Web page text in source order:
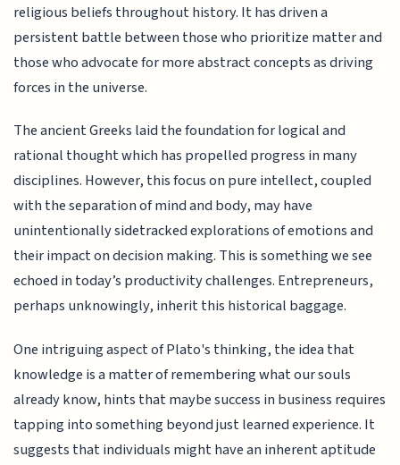
religious beliefs throughout history. It has driven a
persistent battle between those who prioritize matter and
those who advocate for more abstract concepts as driving
forces in the universe.
The ancient Greeks laid the foundation for logical and
rational thought which has propelled progress in many
disciplines. However, this focus on pure intellect, coupled
with the separation of mind and body, may have
unintentionally sidetracked explorations of emotions and
their impact on decision making. This is something we see
echoed in today’s productivity challenges. Entrepreneurs,
perhaps unknowingly, inherit this historical baggage.
One intriguing aspect of Plato's thinking, the idea that
knowledge is a matter of remembering what our souls
already know, hints that maybe success in business requires
tapping into something beyond just learned experience. It
suggests that individuals might have an inherent aptitude